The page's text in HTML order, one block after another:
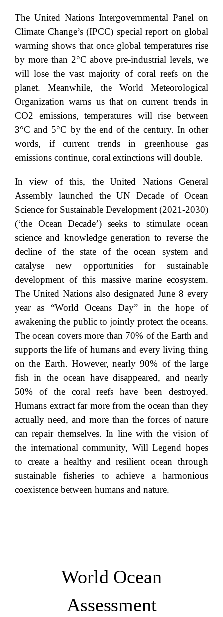
The United Nations Intergovernmental Panel on
Climate Change’s (IPCC) special report on global
warming shows that once global temperatures rise
by more than 2°C above pre-industrial levels, we
will lose the vast majority of coral reefs on the
planet. Meanwhile, the World Meteorological
Organization warns us that on current trends in
CO2 emissions, temperatures will rise between
3°C and 5°C by the end of the century. In other
words, if current trends in greenhouse gas
emissions continue, coral extinctions will double.
In view of this, the United Nations General
Assembly launched the UN Decade of Ocean
Science for Sustainable Development (2021-2030)
(‘the Ocean Decade’) seeks to stimulate ocean
science and knowledge generation to reverse the
decline of the state of the ocean system and
catalyse new opportunities for sustainable
development of this massive marine ecosystem.
The United Nations also designated June 8 every
year as “World Oceans Day” in the hope of
awakening the public to jointly protect the oceans.
The ocean covers more than 70% of the Earth and
supports the life of humans and every living thing
on the Earth. However, nearly 90% of the large
fish in the ocean have disappeared, and nearly
50% of the coral reefs have been destroyed.
Humans extract far more from the ocean than they
actually need, and more than the forces of nature
can repair themselves. In line with the vision of
the international community, Will Legend hopes
to create a healthy and resilient ocean through
sustainable fisheries to achieve a harmonious
coexistence between humans and nature.
World Ocean
Assessment